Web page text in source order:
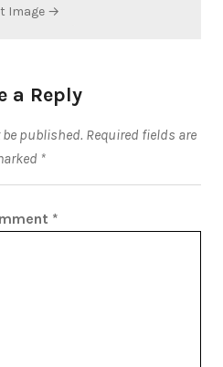
Image →
a Reply
published. Required fields are
*
*